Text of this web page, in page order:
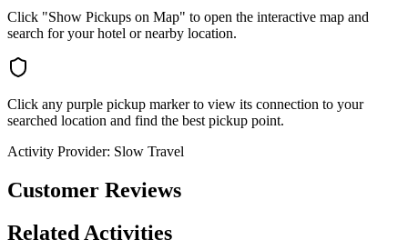
Click "Show Pickups on Map" to open the interactive map and
search for your hotel or nearby location.
Click any purple pickup marker to view its connection to your
searched location and find the best pickup point.
Activity Provider: Slow Travel
Customer Reviews
Related Activities